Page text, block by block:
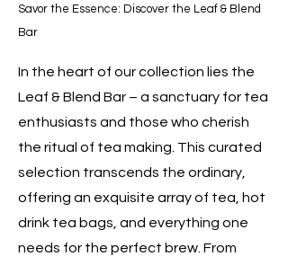
Savor the Essence: Discover the Leaf & Blend
Bar
In the heart of our collection lies the
Leaf & Blend Bar – a sanctuary for tea
enthusiasts and those who cherish
the ritual of tea making. This curated
selection transcends the ordinary,
offering an exquisite array of tea, hot
drink tea bags, and everything one
needs for the perfect brew. From